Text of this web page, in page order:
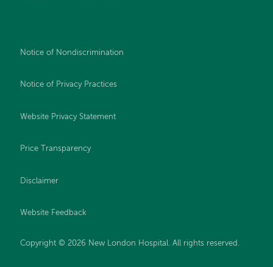
Notice of Nondiscrimination
Notice of Privacy Practices
Website Privacy Statement
Price Transparency
Disclaimer
Website Feedback
Copyright © 2026 New London Hospital. All rights reserved.